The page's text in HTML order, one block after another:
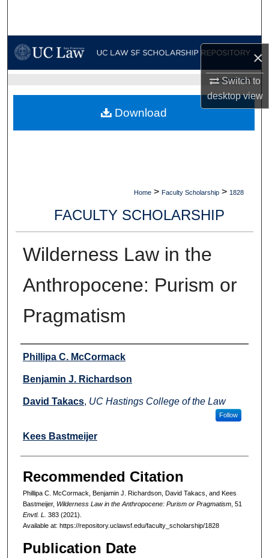
×
Switch to
desktopview
My Account
Digital Commons Network™
UC LAW SF HOME
Home > Faculty Scholarship > 1828
FACULTY SCHOLARSHIP
Wilderness Law in the
Anthropocene: Purism or
Pragmatism
Authors
Phillipa C. McCormack
Benjamin J. Richardson
David Takacs, UC Hastings College of the Law
Follow
Kees Bastmeijer
Recommended Citation
Phillipa C. McCormack, Benjamin J. Richardson, David Takacs, and Kees
Bastmeijer, Wilderness Law in the Anthropocene: Purism or Pragmatism, 51
Envtl. L.
383 (2021).
Available at: https://repository.uclawsf.edu/faculty_scholarship/1828
Publication Date
Download